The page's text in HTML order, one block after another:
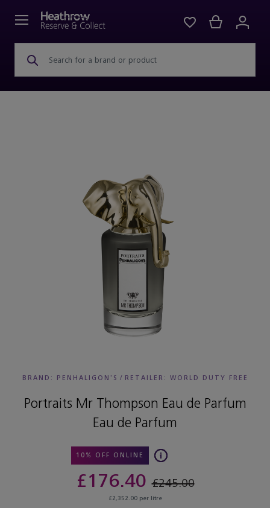
Search for a brand or product
BRAND: PENHALIGON'S / RETAILER: WORLD DUTY FREE
Portraits Mr Thompson Eau de Parfum
Eau de Parfum
10% OFF ONLINE
£176.40£245.00
£2,352.00 per litre